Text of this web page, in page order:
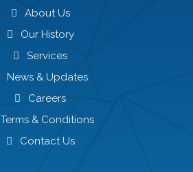
About Us
Our History
Services
News & Updates
Careers
Terms & Conditions
Contact Us